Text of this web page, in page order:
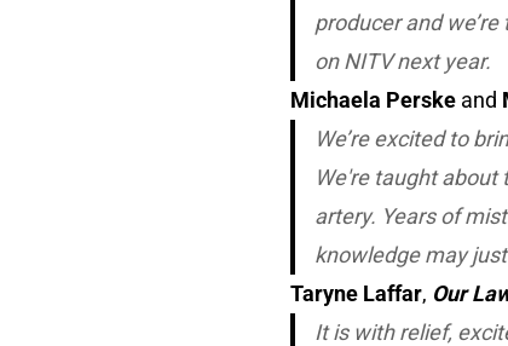
producer and
on NITV next year.
Michaela Perske and
We’re excited to
We're taught about
artery. Years of
knowledge may
Taryne Laffar, Our
It is with relief,